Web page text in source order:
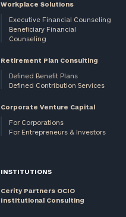
Workplace Solutions
Executive Financial Counseling
Beneficiary Financial
Counseling
Retirement Plan Consulting
Defined Benefit Plans
Defined Contribution Services
Corporate Venture Capital
For Corporations
For Entrepreneurs & Investors
INSTITUTIONS
Cerity Partners OCIO
Institutional Consulting